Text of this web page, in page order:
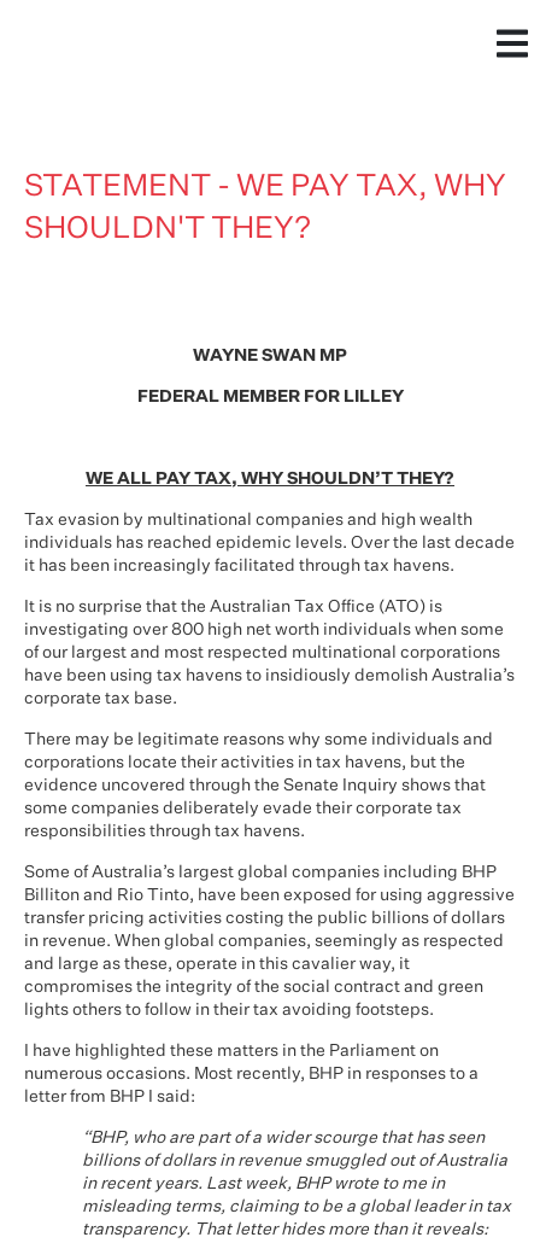
STATEMENT - WE PAY TAX, WHY
SHOULDN'T THEY?
WAYNE SWAN MP
FEDERAL MEMBER FOR LILLEY
WE ALL PAY TAX, WHY SHOULDN’T THEY?
Tax evasion by multinational companies and high wealth
individuals has reached epidemic levels. Over the last decade
it has been increasingly facilitated through tax havens.
It is no surprise that the Australian Tax Office (ATO) is
investigating over 800 high net worth individuals when some
of our largest and most respected multinational corporations
have been using tax havens to insidiously demolish Australia’s
corporate tax base.
There may be legitimate reasons why some individuals and
corporations locate their activities in tax havens, but the
evidence uncovered through the Senate Inquiry shows that
some companies deliberately evade their corporate tax
responsibilities through tax havens.
Some of Australia’s largest global companies including BHP
Billiton and Rio Tinto, have been exposed for using aggressive
transfer pricing activities costing the public billions of dollars
in revenue. When global companies, seemingly as respected
and large as these, operate in this cavalier way, it
compromises the integrity of the social contract and green
lights others to follow in their tax avoiding footsteps.
I have highlighted these matters in the Parliament on
numerous occasions. Most recently, BHP in responses to a
letter from BHP I said:
“BHP, who are part of a wider scourge that has seen
billions of dollars in revenue smuggled out of Australia
in recent years. Last week, BHP wrote to me in
misleading terms, claiming to be a global leader in tax
transparency. That letter hides more than it reveals: